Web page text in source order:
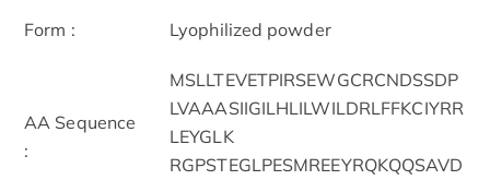
Form : Lyophilized powder
AA Sequence
:
MSLLTEVETPIRSEWGCRCNDSSDP
LVAAASIIGILHLILWILDRLFFKCIYRR
LEYGLK
RGPSTEGLPESMREEYRQKQQSAVD